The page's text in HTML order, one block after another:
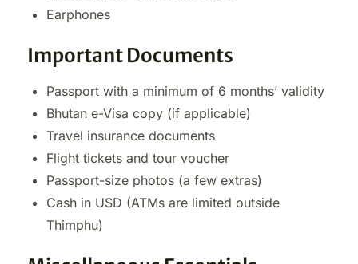
Earphones
Important Documents
Passport with a minimum of 6 months’ validity
Bhutan e-Visa copy (if applicable)
Travel insurance documents
Flight tickets and tour voucher
Passport-size photos (a few extras)
Cash in USD (ATMs are limited outside
Thimphu)